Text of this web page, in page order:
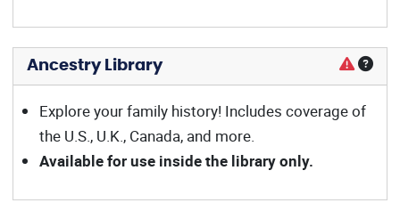
Ancestry Library
Explore your family history! Includes coverage of
the U.S., U.K., Canada, and more.
Available for use inside the library only.